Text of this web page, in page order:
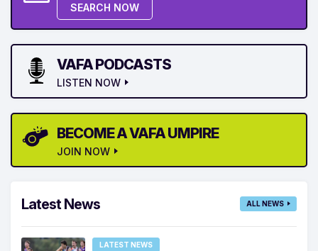
SEARCH NOW
VAFA PODCASTS
LISTEN NOW
BECOME A VAFA UMPIRE
JOIN NOW
Latest News ALL NEWS
LATEST NEWS